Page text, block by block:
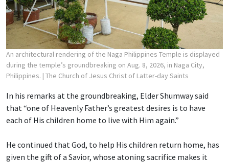
An architectural rendering of the Naga Philippines Temple is displayed
during the temple’s groundbreaking on Aug. 8, 2026, in Naga City,
Philippines. | The Church of Jesus Christ of Latter-day Saints
In his remarks at the groundbreaking, Elder Shumway said
that “one of Heavenly Father’s greatest desires is to have
each of His children home to live with Him again.”
He continued that God, to help His children return home, has
given the gift of a Savior, whose atoning sacrifice makes it